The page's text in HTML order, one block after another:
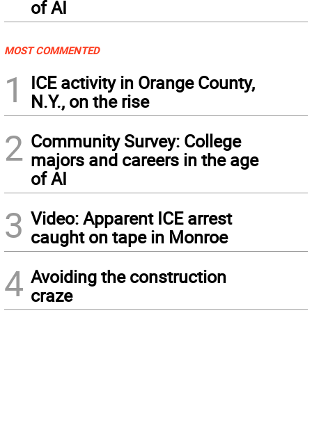
of AI
MOST COMMENTED
1
ICE activity in Orange County,
N.Y., on the rise
2 Community Survey: College
majors and careers in the age
of AI
3 Video: Apparent ICE arrest
caught on tape in Monroe
4 Avoiding the construction
craze